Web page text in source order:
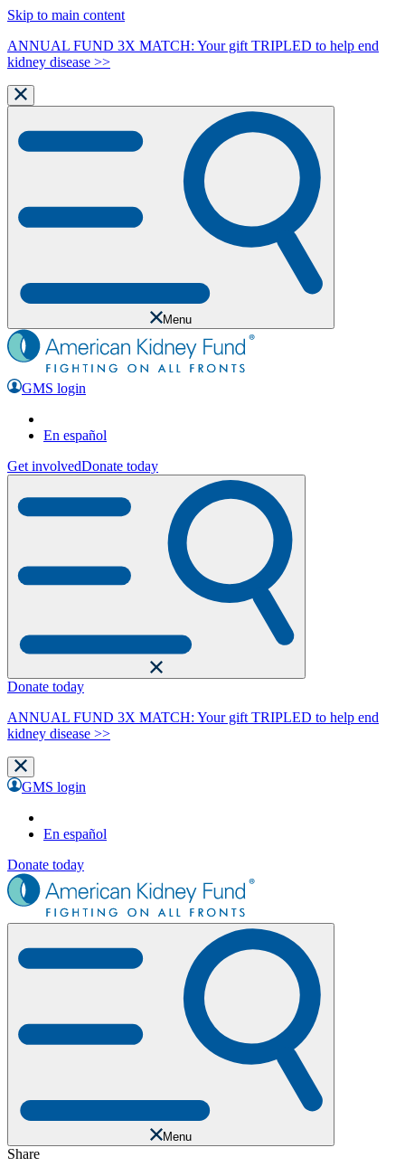
Skip to main content
ANNUAL FUND 3X MATCH: Your gift TRIPLED to help end
kidney disease >>
Menu
GMS login
En español
Get involvedDonate today
Donate today
ANNUAL FUND 3X MATCH: Your gift TRIPLED to help end
kidney disease >>
GMS login
En español
Donate today
Menu
Share